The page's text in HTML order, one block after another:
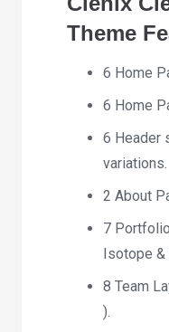
Theme
6 Home
6 Home
6 Header
variations.
2 About
7
Isotope &
8 Team
).